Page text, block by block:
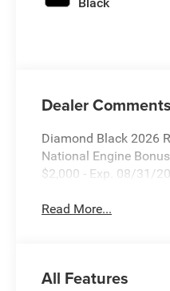
Black
Dealer Comments
Diamond Black 2026
National Engine
$2,000 - Exp. 08/31/
Read More...
All Features